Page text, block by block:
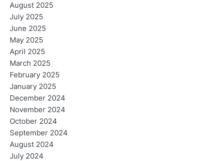
August 2025
July 2025
June 2025
May 2025
April 2025
March 2025
February 2025
January 2025
December 2024
November 2024
October 2024
September 2024
August 2024
July 2024